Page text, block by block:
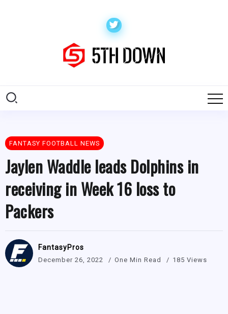
FANTASY FOOTBALL NEWS
Jaylen Waddle leads Dolphins in
receiving in Week 16 loss to
Packers
FantasyPros
December 26, 2022 One Min Read 185 Views